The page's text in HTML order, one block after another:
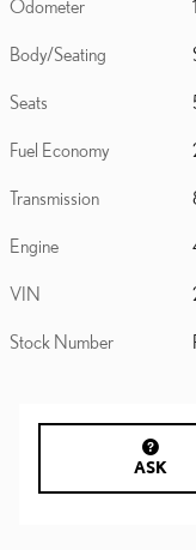
Odometer
Body/Seating
Seats
Fuel Economy
Transmission
Engine
VIN
Stock Number
ASK